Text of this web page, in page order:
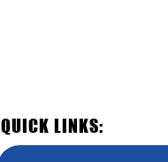
QUICK LINKS: